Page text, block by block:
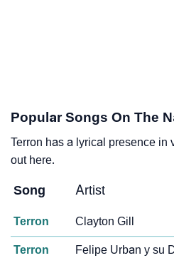
Popular Songs On The
Terron has a lyrical presence in
out here.
Song Artist
Terron Clayton Gill
Terron Felipe Urban y su